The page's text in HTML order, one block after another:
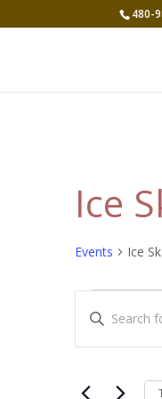
480-
Ice
Events Ice
for
Enter
for